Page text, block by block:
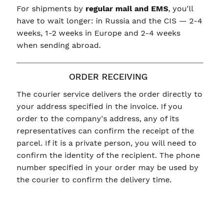
For shipments by regular mail and EMS, you'll
have to wait longer: in Russia and the CIS — 2-4
weeks, 1-2 weeks in Europe and 2-4 weeks
when sending abroad.
ORDER RECEIVING
The courier service delivers the order directly to
your address specified in the invoice. If you
order to the company's address, any of its
representatives can confirm the receipt of the
parcel. If it is a private person, you will need to
confirm the identity of the recipient. The phone
number specified in your order may be used by
the courier to confirm the delivery time.